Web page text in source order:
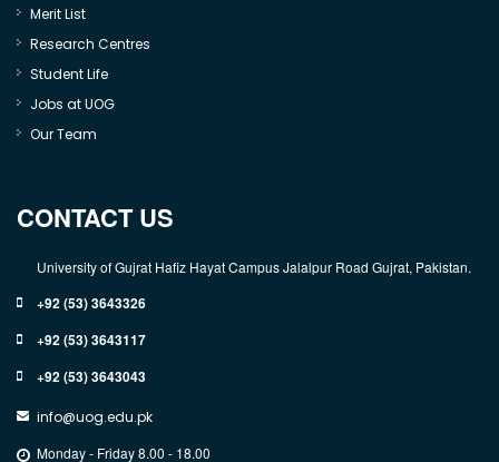
Merit List
Research Centres
Student Life
Jobs at UOG
Our Team
CONTACT US
University of Gujrat Hafiz Hayat Campus Jalalpur Road Gujrat, Pakistan.
+92 (53) 3643326
+92 (53) 3643117
+92 (53) 3643043
info@uog.edu.pk
Monday - Friday 8.00 - 18.00